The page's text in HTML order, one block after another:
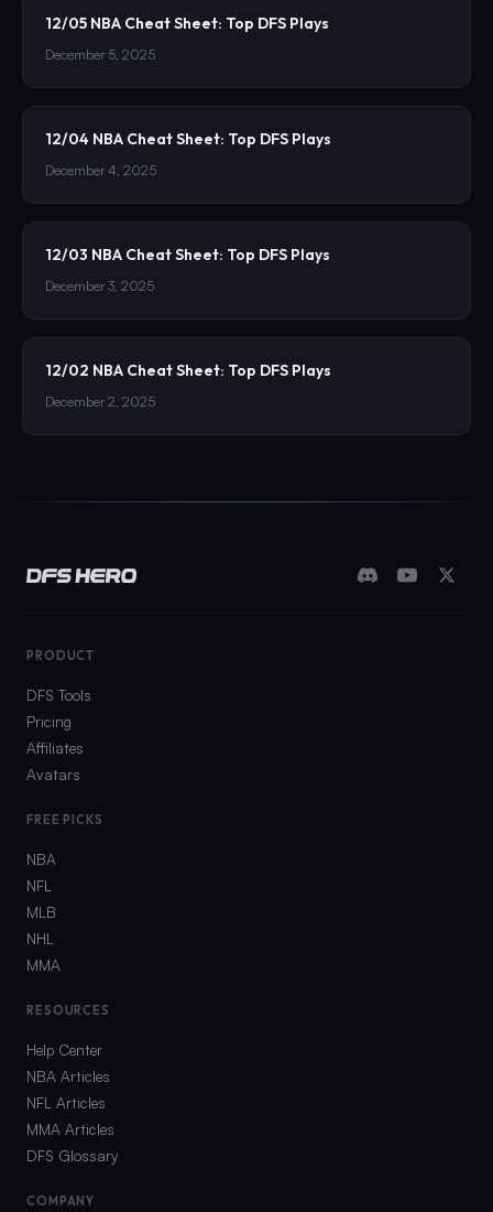
12/05 NBA Cheat Sheet: Top DFS Plays
December 5, 2025
12/04 NBA Cheat Sheet: Top DFS Plays
December 4, 2025
12/03 NBA Cheat Sheet: Top DFS Plays
December 3, 2025
12/02 NBA Cheat Sheet: Top DFS Plays
December 2, 2025
PRODUCT
DFS Tools
Pricing
Affiliates
Avatars
FREE PICKS
NBA
NFL
MLB
NHL
MMA
RESOURCES
Help Center
NBA Articles
NFL Articles
MMA Articles
DFS Glossary
COMPANY